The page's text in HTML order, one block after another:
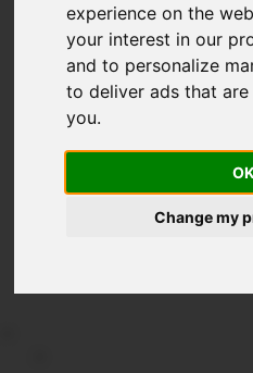
experience on the
your interest in our
and to personalize
to deliver ads that
you.
OK
Change my
December
SOC 2 Type 2
August 2025
Encompass SDK